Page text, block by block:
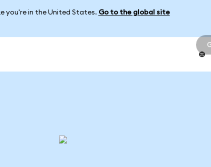
you're in the United States. Go to the global site